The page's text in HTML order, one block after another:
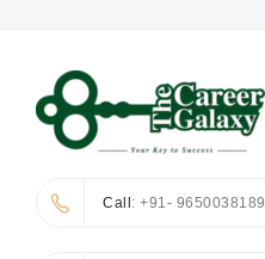
Call: +91- 9650038189